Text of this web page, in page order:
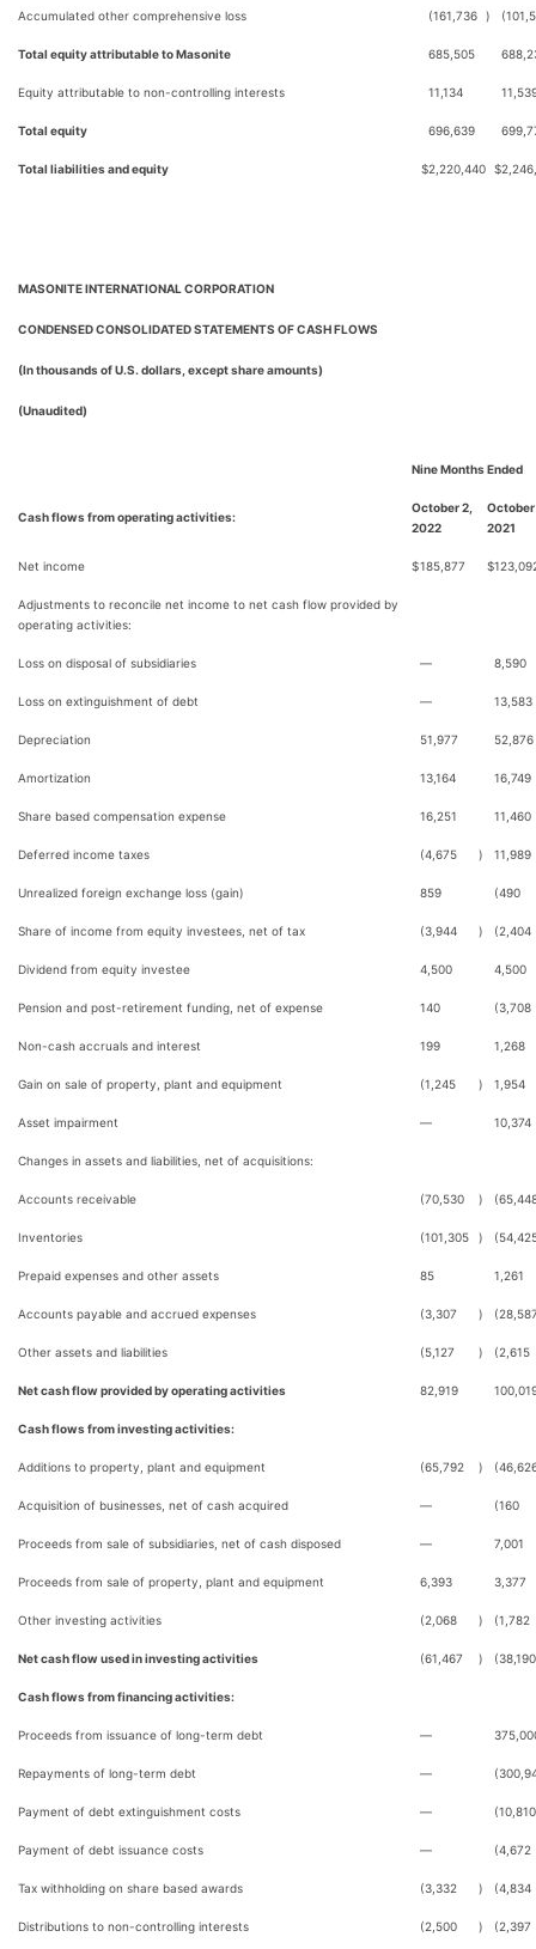
Accumulated other comprehensive loss (161,736 )
Total equity attributable to Masonite 685,505
Equity attributable to non-controlling interests 11,134
Total equity 696,639
Total liabilities and equity $2,220,440 $
MASONITE INTERNATIONAL CORPORATION
CONDENSED CONSOLIDATED STATEMENTS OF CASH FLOWS
(In thousands of U.S. dollars, except share amounts)
(Unaudited)
Nine Months Ended
Cash flows from operating activities:
October 2,
2022
2021
Net income $185,877 $
Adjustments to reconcile net income to net cash flow provided by
operating activities:
Loss on disposal of subsidiaries — 8,590
Loss on extinguishment of debt — 13,583
Depreciation 51,977 52,876
Amortization 13,164 16,749
Share based compensation expense 16,251 11,460
Deferred income taxes (4,675 ) 11,989
Unrealized foreign exchange loss (gain) 859 (490
Share of income from equity investees, net of tax (3,944 ) (2,404
Dividend from equity investee 4,500 4,500
Pension and post-retirement funding, net of expense 140 (3,708
Non-cash accruals and interest 199 1,268
Gain on sale of property, plant and equipment (1,245 ) 1,954
Asset impairment — 10,374
Changes in assets and liabilities, net of acquisitions:
Accounts receivable (70,530 )
Inventories (101,305 )
Prepaid expenses and other assets 85 1,261
Accounts payable and accrued expenses (3,307 )
Other assets and liabilities (5,127 ) (2,615
Net cash flow provided by operating activities 82,919
Cash flows from investing activities:
Additions to property, plant and equipment (65,792 )
Acquisition of businesses, net of cash acquired — (160
Proceeds from sale of subsidiaries, net of cash disposed — 7,001
Proceeds from sale of property, plant and equipment 6,393 3,377
Other investing activities (2,068 ) (1,782
Net cash flow used in investing activities (61,467 ) (38,190
Cash flows from financing activities:
Proceeds from issuance of long-term debt —
Repayments of long-term debt —
Payment of debt extinguishment costs — (10,810
Payment of debt issuance costs — (4,672
Tax withholding on share based awards (3,332 ) (4,834
Distributions to non-controlling interests (2,500 ) (2,397